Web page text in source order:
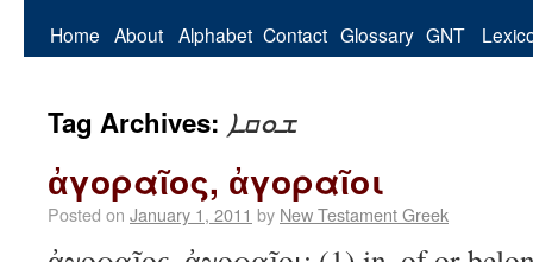
Home About Alphabet Contact Glossary GNT
Tag Archives: ܫܘܩܐ
ἀγοραῖος, ἀγοραῖοι
Posted on January 1, 2011 by New Testament Greek